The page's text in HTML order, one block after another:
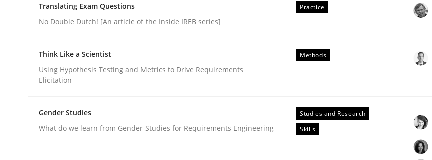
Methods Practice
How to go about it – a GDPR action plan | Part 2
Written byGuy Kindermans
24. July 2025 · 4 minutes read
Translating Exam Questions
No Double Dutch! [An article of the Inside IREB series]
Practice
Think Like a Scientist
Using Hypothesis Testing and Metrics to Drive Requirements
Elicitation
Methods
Gender Studies
What do we learn from Gender Studies for Requirements Engineering
Studies and Research
Skills